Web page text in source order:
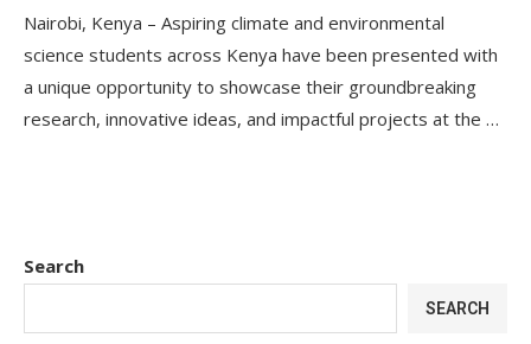
Nairobi, Kenya – Aspiring climate and environmental
science students across Kenya have been presented with
a unique opportunity to showcase their groundbreaking
research, innovative ideas, and impactful projects at the …
Search
SEARCH